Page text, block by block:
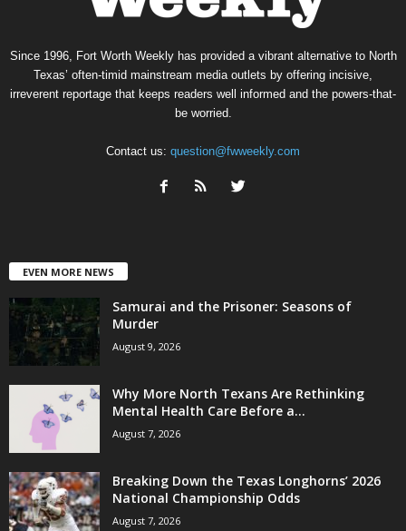
Since 1996, Fort Worth Weekly has provided a vibrant alternative to North
Texas’ often-timid mainstream media outlets by offering incisive,
irreverent reportage that keeps readers well informed and the powers-that-
be worried.
Contact us: question@fwweekly.com
EVEN MORE NEWS
Samurai and the Prisoner: Seasons of
Murder
August 9, 2026
Why More North Texans Are Rethinking
Mental Health Care Before a...
August 7, 2026
Breaking Down the Texas Longhorns’ 2026
National Championship Odds
August 7, 2026